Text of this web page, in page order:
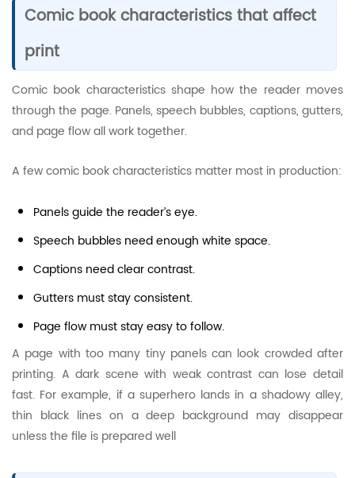
Comic book characteristics that affect
print
Comic book characteristics shape how the reader moves
through the page. Panels, speech bubbles, captions, gutters,
and page flow all work together.
A few comic book characteristics matter most in production:
Panels guide the reader’s eye.
Speech bubbles need enough white space.
Captions need clear contrast.
Gutters must stay consistent.
Page flow must stay easy to follow.
A page with too many tiny panels can look crowded after
printing. A dark scene with weak contrast can lose detail
fast. For example, if a superhero lands in a shadowy alley,
thin black lines on a deep background may disappear
unless the file is prepared well